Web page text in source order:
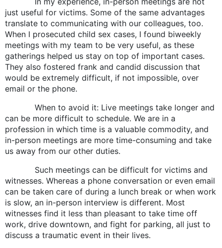
just useful for victims. Some of the same advantages
translate to communicating with our colleagues, too.
When I prosecuted child sex cases, I found biweekly
meetings with my team to be very useful, as these
gatherings helped us stay on top of important cases.
They also fostered frank and candid discussion that
would be extremely difficult, if not impossible, over
email or the phone.
When to avoid it: Live meetings take longer and
can be more difficult to schedule. We are in a
profession in which time is a valuable commodity, and
in-person meetings are more time-consuming and take
us away from our other duties.
Such meetings can be difficult for victims and
witnesses. Whereas a phone conversation or even email
can be taken care of during a lunch break or when work
is slow, an in-person interview is different. Most
witnesses find it less than pleasant to take time off
work, drive downtown, and fight for parking, all just to
discuss a traumatic event in their lives.